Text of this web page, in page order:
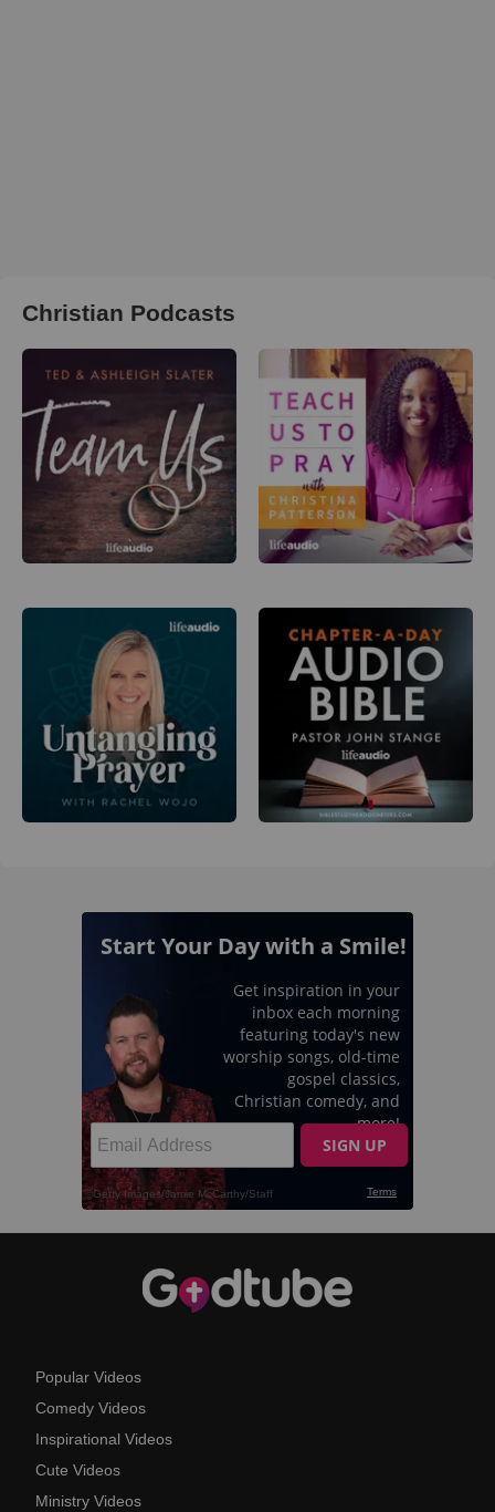
Christian Podcasts
Popular Videos
Comedy Videos
Inspirational Videos
Cute Videos
Ministry Videos